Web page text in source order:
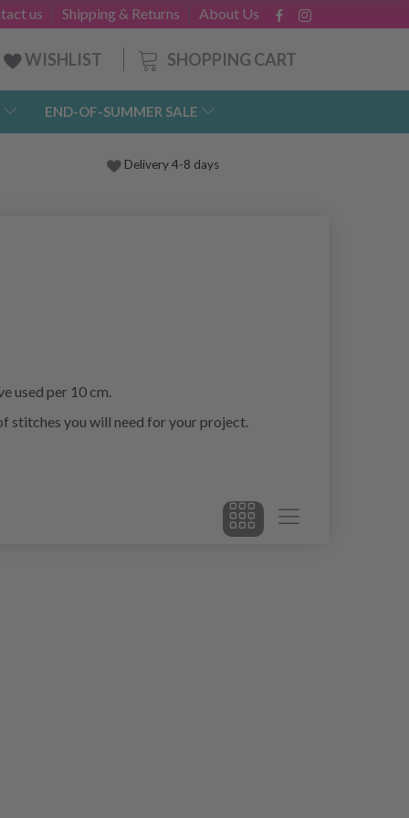
About Us
Shipping & Returns
us
SHOPPING CART
WISHLIST
END-OF-SUMMER SALE
Delivery 4-8 days
used per 10 cm.
stitches you will need for your project.